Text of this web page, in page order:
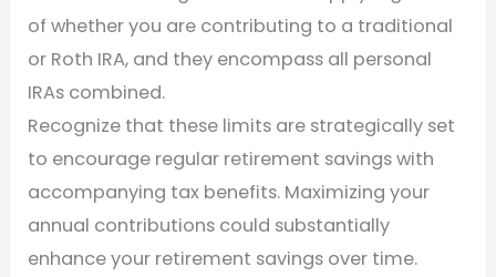
of whether you are contributing to a traditional
or Roth IRA, and they encompass all personal
IRAs combined.
Recognize that these limits are strategically set
to encourage regular retirement savings with
accompanying tax benefits. Maximizing your
annual contributions could substantially
enhance your retirement savings over time.